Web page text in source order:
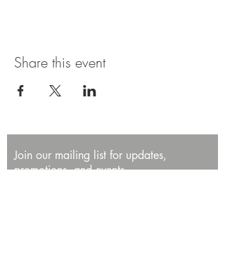
Share this event
Join our mailing list for updates,
promotions, and events.